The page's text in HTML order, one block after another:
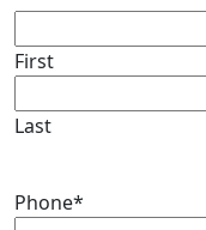
First
Last
Phone*